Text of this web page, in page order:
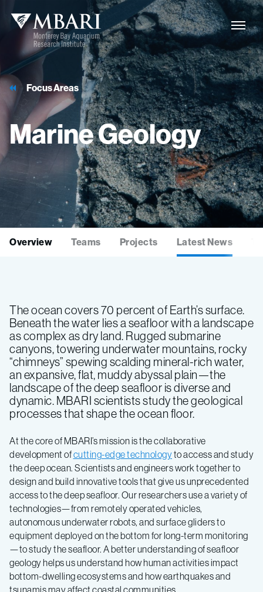
Focus Areas
MarineGeology
Overview Teams Projects Latest News
The ocean covers 70 percent of Earth’s surface.
Beneath the water lies a seafloor with a landscape
as complex as dry land. Rugged submarine
canyons, towering underwater mountains, rocky
“chimneys” spewing scalding mineral-rich water,
an expansive, flat, muddy abyssal plain—the
landscape of the deep seafloor is diverse and
dynamic. MBARI scientists study the geological
processes that shape the ocean floor.
At the core of MBARI’s mission is the collaborative
development ofcutting-edge technologyto access and study
the deep ocean. Scientists and engineers work together to
design and build innovative tools that give us unprecedented
access to the deep seafloor. Our researchers use a variety of
technologies—from remotely operated vehicles,
autonomous underwater robots, and surface gliders to
equipment deployed on the bottom for long-term monitoring
—to study the seafloor. A better understanding of seafloor
geology helps us understand how human activities impact
bottom-dwelling ecosystems and how earthquakes and
tsunamis may affect coastal communities.